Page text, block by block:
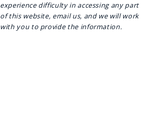
experience difficulty in accessing any part
of this website, email us, and we will work
with you to provide the information.